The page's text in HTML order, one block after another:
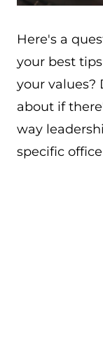
Here's a
your best
your values?
about if
way
specific